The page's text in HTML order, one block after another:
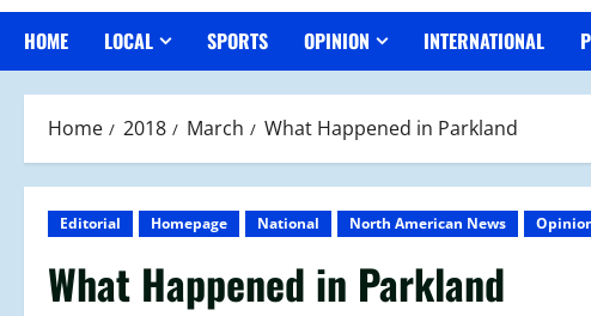
HOME LOCAL SPORTS OPINION INTERNATIONAL
Home 2018 March What Happened in Parkland
Editorial Homepage National North American News
What Happened in Parkland